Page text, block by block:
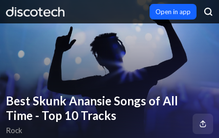
Open in app
Best Skunk Anansie Songs of All
Time - Top 10 Tracks
Rock